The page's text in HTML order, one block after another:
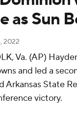
as Sun
2022
Va. (AP)
and led a
Arkansas State
victory.